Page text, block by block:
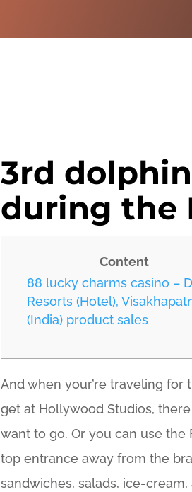
3rd
during the
Content
88 lucky charms casino –
Resorts (Hotel),
(India) product sales
And when your’re traveling
get at Hollywood Studios,
want to go. Or you can use
top entrance away from the
sandwiches, salads, ice-